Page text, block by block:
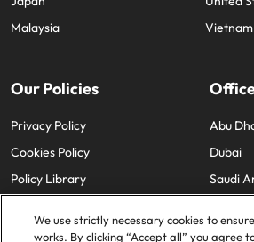
Malaysia
Vietnam
Our Policies
Privacy Policy
Cookies Policy
Policy Library
Abu
Dubai
Saudi
We use strictly necessary cookies to
works. By clicking “Accept all” you agree